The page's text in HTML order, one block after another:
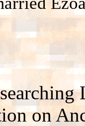
on